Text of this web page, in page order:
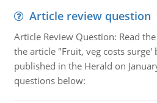
Article review question
Article Review Question: Read
the article "Fruit, veg costs surge'
published in the Herald on
questions below: